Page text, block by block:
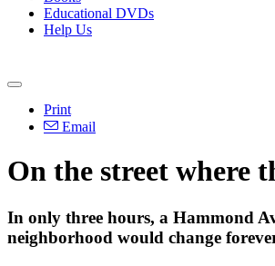
Educational DVDs
Help Us
Print
Email
On the street where
In only three hours, a Hammond
neighborhood would change